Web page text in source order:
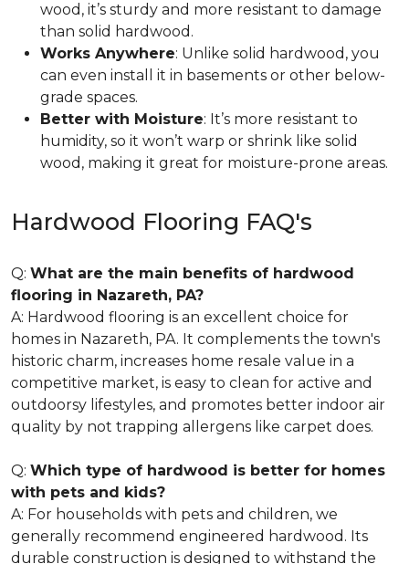
wood, it’s sturdy and more resistant to damage
than solid hardwood.
Works Anywhere: Unlike solid hardwood, you
can even install it in basements or other below-
grade spaces.
Better with Moisture: It’s more resistant to
humidity, so it won’t warp or shrink like solid
wood, making it great for moisture-prone areas.
Hardwood Flooring FAQ's
Q: What are the main benefits of hardwood
flooring in Nazareth, PA?
A: Hardwood flooring is an excellent choice for
homes in Nazareth, PA. It complements the town's
historic charm, increases home resale value in a
competitive market, is easy to clean for active and
outdoorsy lifestyles, and promotes better indoor air
quality by not trapping allergens like carpet does.
Q: Which type of hardwood is better for homes
with pets and kids?
A: For households with pets and children, we
generally recommend engineered hardwood. Its
durable construction is designed to withstand the